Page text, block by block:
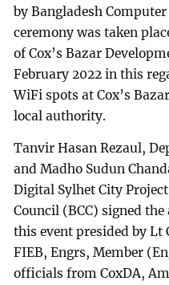
by Bangladesh
ceremony was taken
of Cox’s Bazar
February 2022 in this
WiFi spots at Cox’s
local authority.
Tanvir Hasan Rezaul,
and Madho Sudun
Digital Sylhet City
Council (BCC) signed
this event presided by Lt
FIEB, Engrs, Member
officials from CoxDA,